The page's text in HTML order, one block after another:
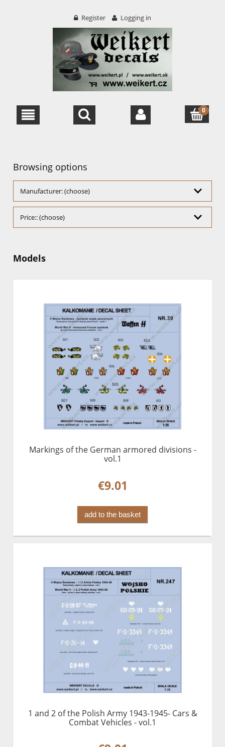
Register Logging in
Browsing options
Manufacturer: (choose)
Price:: (choose)
Models
Markings of the German armored divisions -
vol.1
€9.01
add to the basket
1 and 2 of the Polish Army 1943-1945- Cars &
Combat Vehicles - vol.1